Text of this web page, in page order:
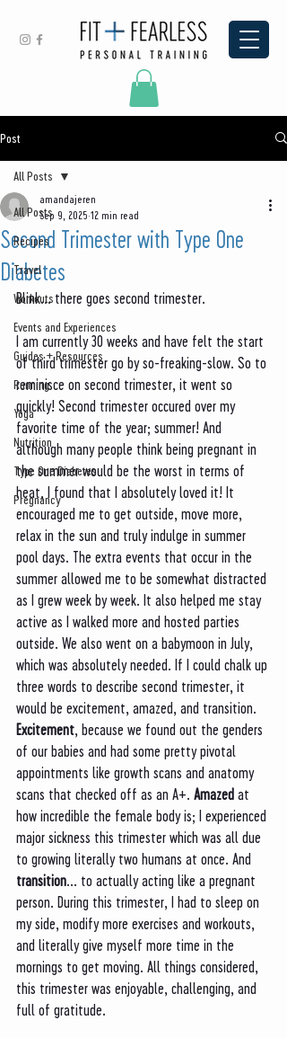
Post
All Posts
Recipes
Travel
Workouts
Events and Experiences
Guides + Resources
Running
Yoga
Nutrition
Type One Diabetes
Pregnancy
All Posts
Second Trimester with Type One
Diabetes
amandajeren
Sep 9, 2025 12 min read
Blink... there goes second trimester.
I am currently 30 weeks and have felt the start
of third trimester go by so-freaking-slow. So to
reminisce on second trimester, it went so
quickly! Second trimester occured over my
favorite time of the year; summer! And
although many people think being pregnant in
the summer would be the worst in terms of
heat, I found that I absolutely loved it! It
encouraged me to get outside, move more,
relax in the sun and truly indulge in summer
pool days. The extra events that occur in the
summer allowed me to be somewhat distracted
as I grew week by week. It also helped me stay
active as I walked more and hosted parties
outside. We also went on a babymoon in July,
which was absolutely needed. If I could chalk up
three words to describe second trimester, it
would be excitement, amazed, and transition.
Excitement, because we found out the genders
of our babies and had some pretty pivotal
appointments like growth scans and anatomy
scans that checked off as an A+. Amazed at
how incredible the female body is; I experienced
major sickness this trimester which was all due
to growing literally two humans at once. And
transition... to actually acting like a pregnant
person. During this trimester, I had to sleep on
my side, modify more exercises and workouts,
and literally give myself more time in the
mornings to get moving. All things considered,
this trimester was enjoyable, challenging, and
full of gratitude.